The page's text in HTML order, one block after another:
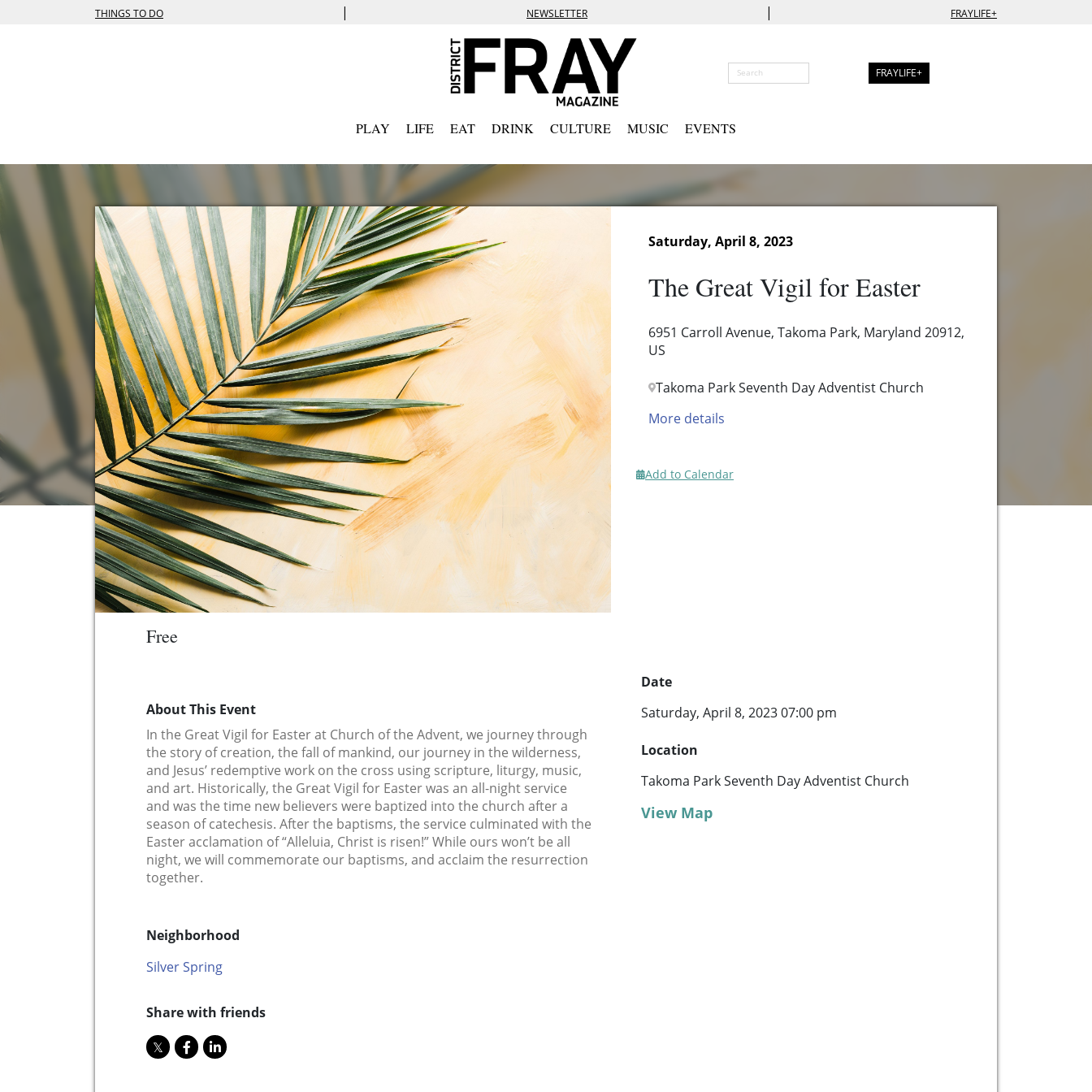
THINGS TO DO | NEWSLETTER | FRAYLIFE+
FRAYLIFE+
PLAY LIFE EAT DRINK CULTURE MUSIC EVENTS
Saturday, April 8, 2023
The Great Vigil for Easter
6951 Carroll Avenue, Takoma Park, Maryland 20912,
US
Takoma Park Seventh Day Adventist Church
More details
Add to Calendar
Free
About This Event
In the Great Vigil for Easter at Church of the Advent, we journey through
the story of creation, the fall of mankind, our journey in the wilderness,
and Jesus’ redemptive work on the cross using scripture, liturgy, music,
and art. Historically, the Great Vigil for Easter was an all-night service
and was the time new believers were baptized into the church after a
season of catechesis. After the baptisms, the service culminated with the
Easter acclamation of “Alleluia, Christ is risen!” While ours won’t be all
night, we will commemorate our baptisms, and acclaim the resurrection
together.
Neighborhood
Silver Spring
Share with friends
Date
Saturday, April 8, 2023 07:00 pm
Location
Takoma Park Seventh Day Adventist Church
View Map